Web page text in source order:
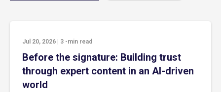
Jul 20, 2026 3 -min read
Before the signature: Building trust
through expert content in an AI-driven
world